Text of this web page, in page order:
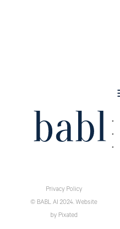
Privacy Policy
© BABL AI 2024.Website
by Pixated